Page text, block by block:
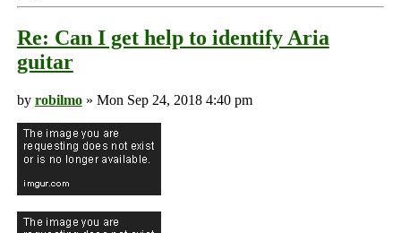
Re: Can I get help to identify Aria
guitar
by robilmo» Mon Sep 24, 2018 4:40 pm